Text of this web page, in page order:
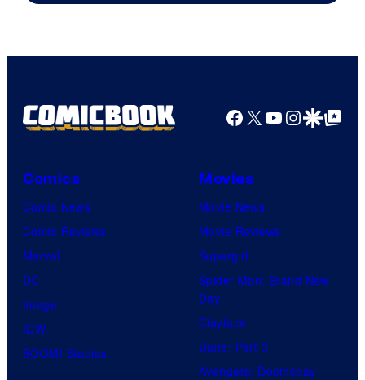
Facebook
X YouTube
GoogleGoogle Top
Comics
Comic News
Comic Reviews
Marvel
DC
Image
IDW
BOOM! Studios
Movies
Movie News
Movie Reviews
Supergirl
Spider-Man: Brand New
Day
Clayface
Dune: Part 3
Avengers: Doomsday